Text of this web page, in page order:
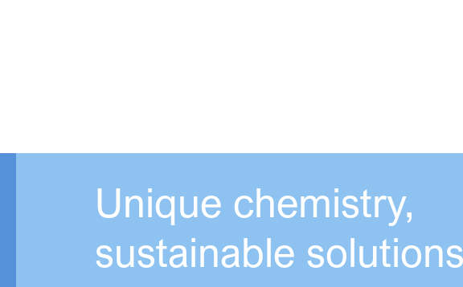
Unique chemistry,
sustainable solutions